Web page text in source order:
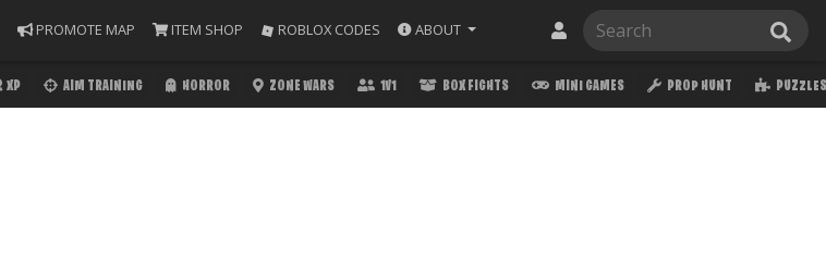
PROMOTE MAP ITEM SHOP ROBLOX CODES ABOUT
XP AIM TRAINING HORROR ZONE WARS 1V1 BOX FIGHTS MINI GAMES PROP HUNT PUZZLES